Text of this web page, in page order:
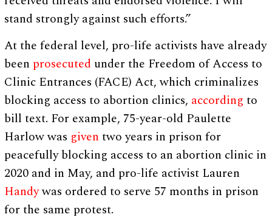
stand strongly against such efforts.”
At the federal level, pro-life activists have already
been prosecuted under the Freedom of Access to
Clinic Entrances (FACE) Act, which criminalizes
blocking access to abortion clinics, according to
bill text. For example, 75-year-old Paulette
Harlow was given two years in prison for
peacefully blocking access to an abortion clinic in
2020 and in May, and pro-life activist Lauren
Handywas ordered to serve 57 months in prison
for the same protest.